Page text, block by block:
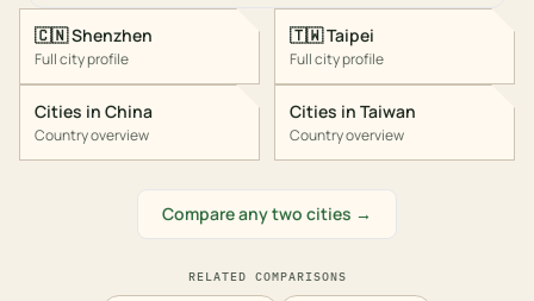
🇨🇳Shenzhen
Full city profile
Cities in China
Country overview
🇹🇼Taipei
Full city profile
Cities in Taiwan
Country overview
Compare any two cities →
RELATED COMPARISONS